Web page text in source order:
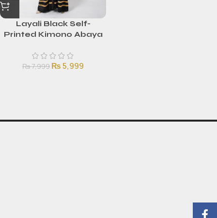
Layali Black Self-
Printed Kimono Abaya
₨7,999 ₨5,999